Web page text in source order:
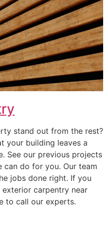
stand out from the rest?
your building leaves a
See our previous projects
do for you. Our team
jobs done right. If you
carpentry near
to call our experts.